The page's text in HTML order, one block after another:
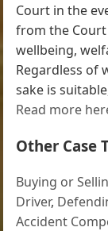
Court in the
from the
wellbeing,
Regardless of
sake is
Read more
Other Case
Buying or
Driver,
Accident